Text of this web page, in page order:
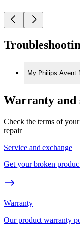
My Philips Avent
Warranty and
Check the terms of
repair
Service and exchange
Get your broken
Warranty
Our product warranty